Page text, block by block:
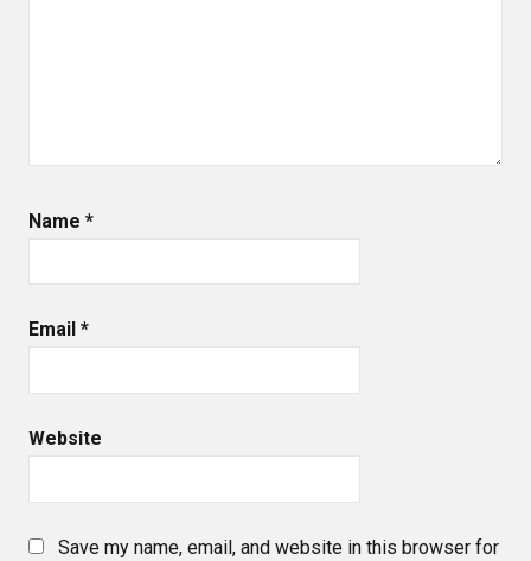
Name *
Email *
Website
Save my name, email, and website in this browser for